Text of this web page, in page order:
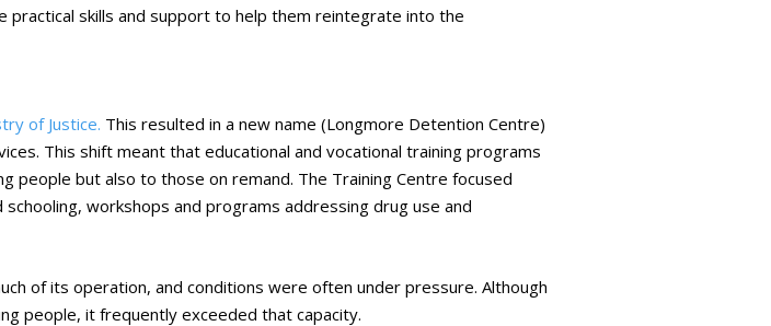
skills and support to help them reintegrate into the
of Justice. This resulted in a new name (Longmore Detention Centre)
This shift meant that educational and vocational training programs
but also to those on remand. The Training Centre focused
workshops and programs addressing drug use and
of its operation, and conditions were often under pressure. Although
people, it frequently exceeded that capacity.